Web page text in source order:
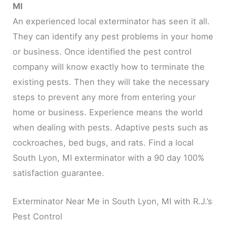
MI
An experienced local exterminator has seen it all.
They can identify any pest problems in your home
or business. Once identified the pest control
company will know exactly how to terminate the
existing pests. Then they will take the necessary
steps to prevent any more from entering your
home or business. Experience means the world
when dealing with pests. Adaptive pests such as
cockroaches, bed bugs, and rats. Find a local
South Lyon, MI exterminator with a 90 day 100%
satisfaction guarantee.
Exterminator Near Me in South Lyon, MI with R.J.’s
Pest Control